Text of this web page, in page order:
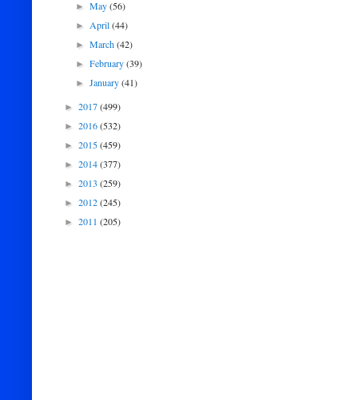
►May(56)
►April(44)
►March(42)
►February(39)
►January(41)
► 2017(499)
► 2016(532)
► 2015(459)
► 2014(377)
► 2013 (259)
► 2012(245)
► 2011 (205)